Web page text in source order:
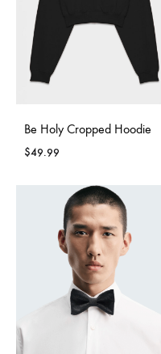
Be Holy Cropped Hoodie
$49.99